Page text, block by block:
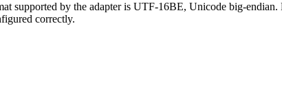
supported by the adapter is UTF-16BE, Unicode big-
correctly.